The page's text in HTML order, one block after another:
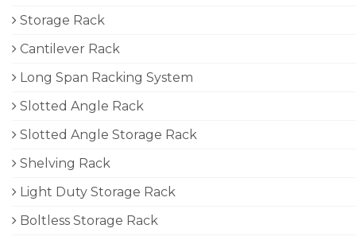
Storage Rack
Cantilever Rack
Long Span Racking System
Slotted Angle Rack
Slotted Angle Storage Rack
Shelving Rack
Light Duty Storage Rack
Boltless Storage Rack